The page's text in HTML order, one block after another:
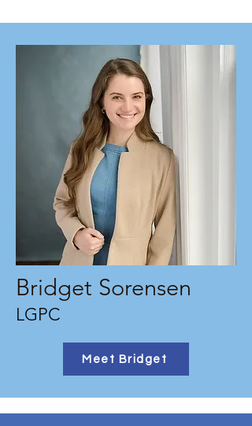
Bridget Sorensen
LGPC
Meet Bridget